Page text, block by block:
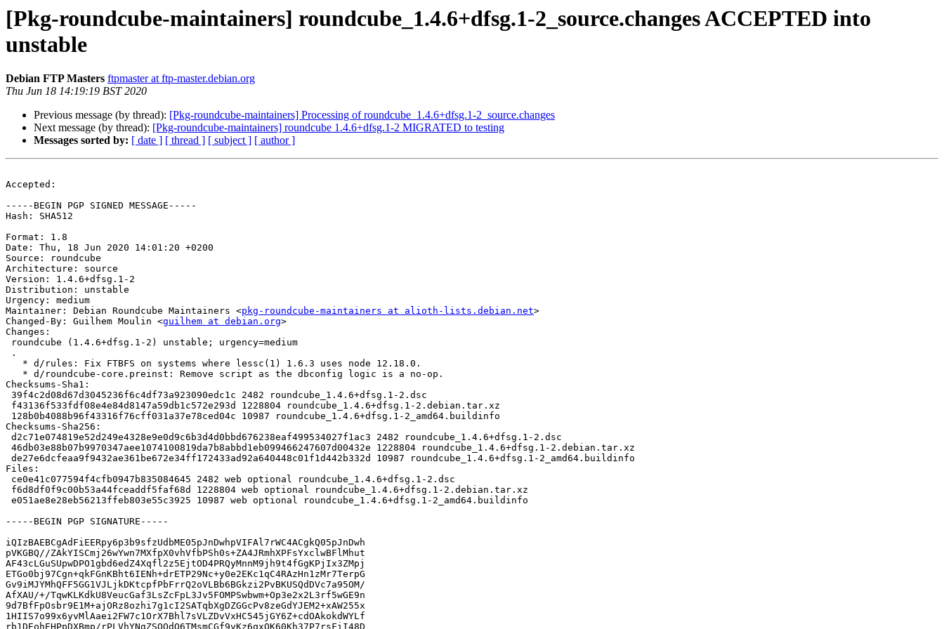
[Pkg-roundcube-maintainers] roundcube_1.4.6+dfsg.1-2_source.changes ACCEPTED into
unstable
Debian FTP Masters ftpmaster at ftp-master.debian.org
Thu Jun 18 14:19:19 BST 2020
Previous message (by thread): [Pkg-roundcube-maintainers] Processing of roundcube_1.4.6+dfsg.1-2_source.changes
Next message (by thread): [Pkg-roundcube-maintainers] roundcube 1.4.6+dfsg.1-2 MIGRATED to testing
Messages sorted by: [ date ] [ thread ] [ subject ] [ author ]
Accepted:
-----BEGIN PGP SIGNED MESSAGE-----
Hash: SHA512
Format: 1.8
Date: Thu, 18 Jun 2020 14:01:20 +0200
Source: roundcube
Architecture: source
Version: 1.4.6+dfsg.1-2
Distribution: unstable
Urgency: medium
Maintainer: Debian Roundcube Maintainers <pkg-roundcube-maintainers at alioth-lists.debian.net>
Changed-By: Guilhem Moulin <guilhem at debian.org>
Changes:
Checksums-Sha1:
Checksums-Sha256:
Files:
-----BEGIN PGP SIGNATURE-----
iQIzBAEBCgAdFiEERpy6p3b9sfzUdbME05pJnDwhpVIFAl7rWC4ACgkQ05pJnDwh
pVKGBQ//ZAkYISCmj26wYwn7MXfpX0vhVfbPSh0s+ZA4JRmhXPFsYxclwBFlMhut
AF43cLGuSUpwDPO1gbd6edZ4Xqfl2z5EjtOD4PRQyMnnM9jh9t4fGgKPjIx3ZMpj
ETGo0bj97Cgn+qkFGnKBht6IENh+drETP29Nc+y0e2EKc1qC4RAzHn1zMr7TerpG
Gv9iMJYMhQFF5GG1VJLjkDKtcpfPbFrrQ2oVLBb6BGkzi2PvBKUSQdDVc7a95OM/
AfXAU/+/TqwKLKdkU8VeucGaf3LsZcFpL3Jv5FOMPSwbwm+Op3e2x2L3rf5wGE9n
9d7BfFpOsbr9E1M+ajORz8ozhi7g1cI2SATqbXgDZGGcPv8zeGdYJEM2+xAW255x
1HIIS7o99x6yvMlAaei2FW7c1OrX7Bhl7sVLZDvVxHC545jGY6Z+cdOAkokdWYLf
rb1DEohEHPpDXBmp/rPLVhYNgZSOOdQ6TMsmCGf9vKz6qxOK60Kh37P7rsFiI48D